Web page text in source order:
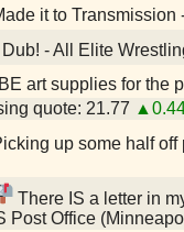
it to
- All Elite
art supplies for the
quote: 21.77
up some half
There IS a letter in
Post Office